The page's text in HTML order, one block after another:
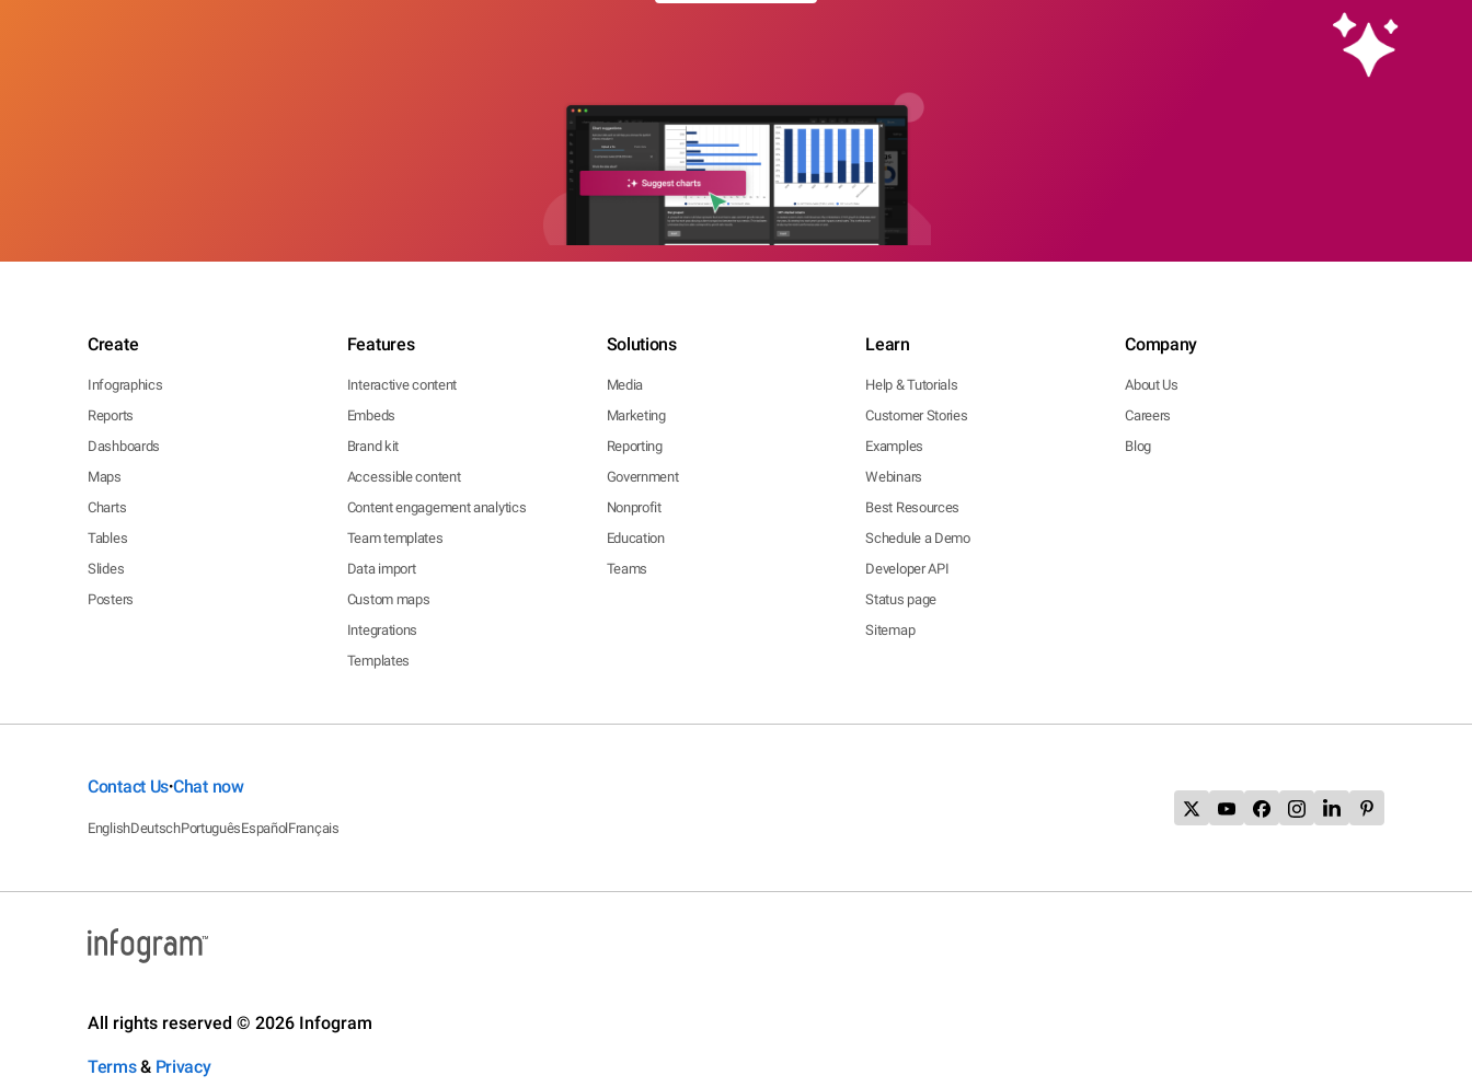
Create
Infographics
Reports
Dashboards
Maps
Charts
Tables
Slides
Posters
Features
Interactive content
Embeds
Brand kit
Accessible content
Content engagement analytics
Team templates
Data import
Custom maps
Integrations
Templates
Solutions
Media
Marketing
Reporting
Government
Nonprofit
Education
Teams
Learn
Help & Tutorials
Customer Stories
Examples
Webinars
Best Resources
Schedule a Demo
Developer API
Status page
Sitemap
Company
About Us
Careers
Blog
Contact Us•Chat now
EnglishDeutschPortuguêsEspañolFrançais
All rights reserved © 2026 Infogram
Terms& Privacy